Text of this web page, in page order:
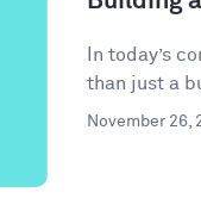
In today’s
than just a
November 26,